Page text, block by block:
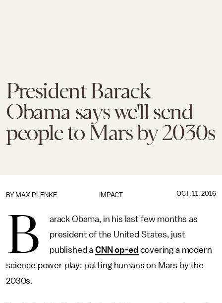
President Barack
Obama says we'll send
people to Mars by 2030s
IMPACT
BY MAX PLENKE OCT. 11, 2016
B
arack Obama, in his last few months as
president of the United States, just
published a CNN op-ed covering a modern
science power play: putting humans on Mars by the
2030s.